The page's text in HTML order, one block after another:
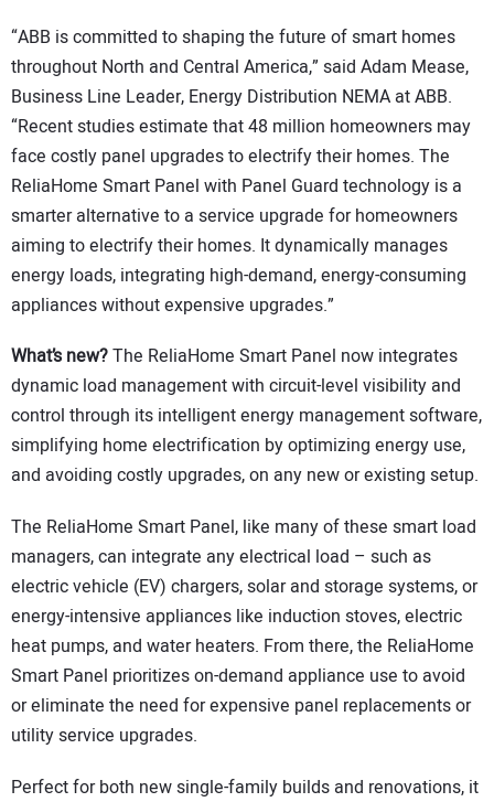
“ABB is committed to shaping the future of smart homes
throughout North and Central America,” said Adam Mease,
Business Line Leader, Energy Distribution NEMA at ABB.
“Recent studies estimate that 48 million homeowners may
face costly panel upgrades to electrify their homes. The
ReliaHome Smart Panel with Panel Guard technology is a
smarter alternative to a service upgrade for homeowners
aiming to electrify their homes. It dynamically manages
energy loads, integrating high-demand, energy-consuming
appliances without expensive upgrades.”
What’s new?The ReliaHome Smart Panel now integrates
dynamic load management with circuit-level visibility and
control through its intelligent energy management software,
simplifying home electrification by optimizing energy use,
and avoiding costly upgrades, on any new or existing setup.
The ReliaHome Smart Panel, like many of these smart load
managers, can integrate any electrical load – such as
electric vehicle (EV) chargers, solar and storage systems, or
energy-intensive appliances like induction stoves, electric
heat pumps, and water heaters. From there, the ReliaHome
Smart Panel prioritizes on-demand appliance use to avoid
or eliminate the need for expensive panel replacements or
utility service upgrades.
Perfect for both new single-family builds and renovations, it